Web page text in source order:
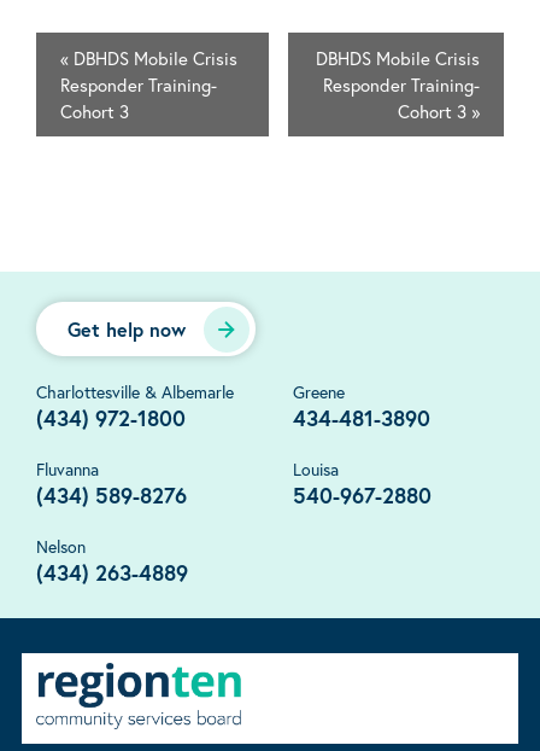
« DBHDS Mobile Crisis
Responder Training-
Cohort 3
DBHDS Mobile Crisis
Responder Training-
Cohort 3 »
Get help now
Charlottesville & Albemarle
(434) 972-1800
Greene
434-481-3890
Fluvanna
(434) 589-8276
Louisa
540-967-2880
Nelson
(434) 263-4889